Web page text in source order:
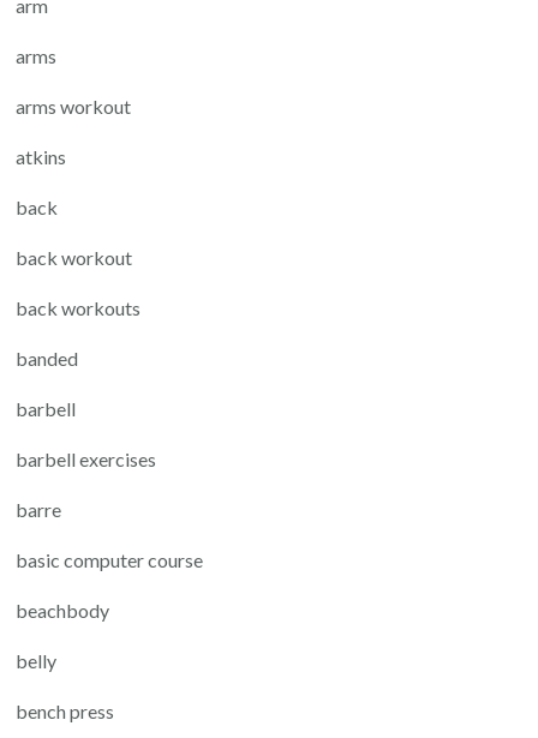
arm
arms
arms workout
atkins
back
back workout
back workouts
banded
barbell
barbell exercises
barre
basic computer course
beachbody
belly
bench press